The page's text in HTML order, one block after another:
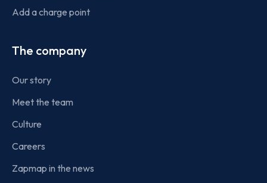
Add a charge point
The company
Our story
Meet the team
Culture
Careers
Zapmap in the news